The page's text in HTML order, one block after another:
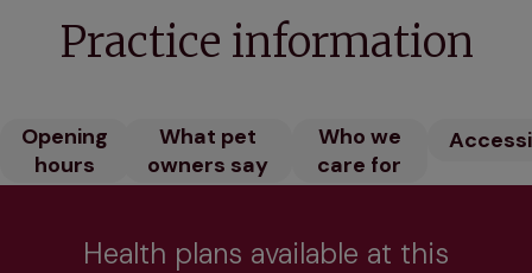
Practice information
Opening
hours
What pet
owners say
Who we
care for
Health plans available at this